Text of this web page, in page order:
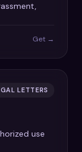
Get →
LETTERS
use